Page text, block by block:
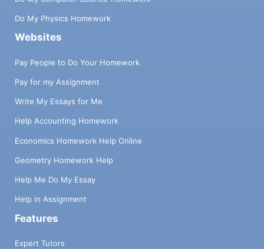
Do My Physics Homework
Websites
Pay People to Do Your Homework
Pay for my Assignment
Write My Essays for Me
Help Accounting Homework
Economics Homework Help Online
Geometry Homework Help
Help Me Do My Essay
Help in Assignment
Features
Expert Tutors